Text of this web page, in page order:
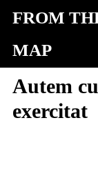
Skip
content
FROM
MAP
Autem
exercitat